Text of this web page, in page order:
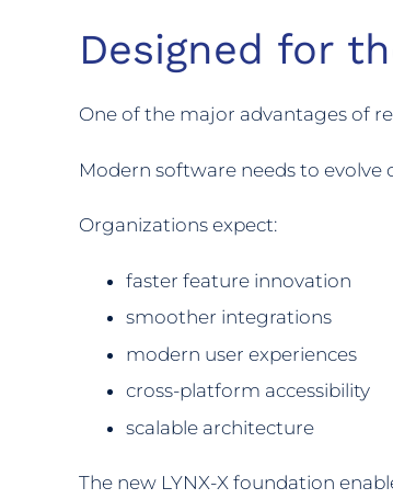
Designed for
One of the major advantages of
Modern software needs to evolve
Organizations expect:
faster feature innovation
smoother integrations
modern user experiences
cross-platform accessibility
scalable architecture
The new LYNX-X foundation